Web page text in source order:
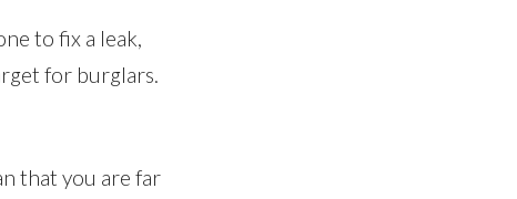
to fix a leak,
for burglars.
that you are far